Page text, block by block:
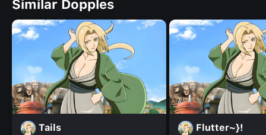
Similar Dopples
Tails Flutter~}!